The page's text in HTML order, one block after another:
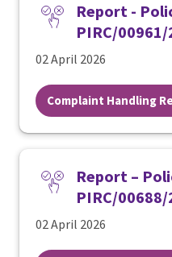
Report -
PIRC/00961/
02 April 2026
Complaint Handling
Report –
PIRC/00688/
02 April 2026